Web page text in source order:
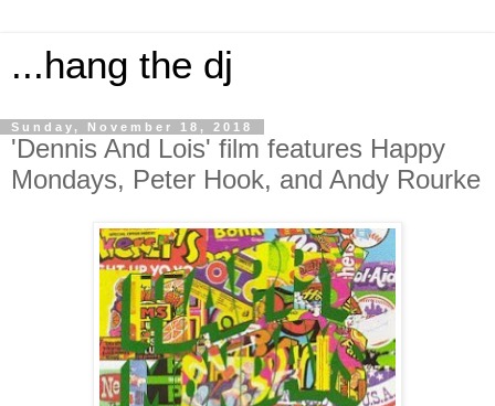
...hang the dj
Sunday, November 18, 2018
'Dennis And Lois' film features Happy
Mondays, Peter Hook, and Andy Rourke